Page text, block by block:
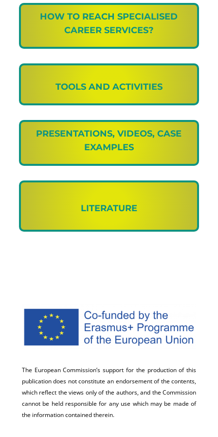
HOW TO REACH SPECIALISED
CAREER SERVICES?
TOOLS AND ACTIVITIES
PRESENTATIONS, VIDEOS, CASE
EXAMPLES
LITERATURE
The European Commission’s support for the production of this
publication does not constitute an endorsement of the contents,
which reflect the views only of the authors, and the Commission
cannot be held responsible for any use which may be made of
the information contained therein.